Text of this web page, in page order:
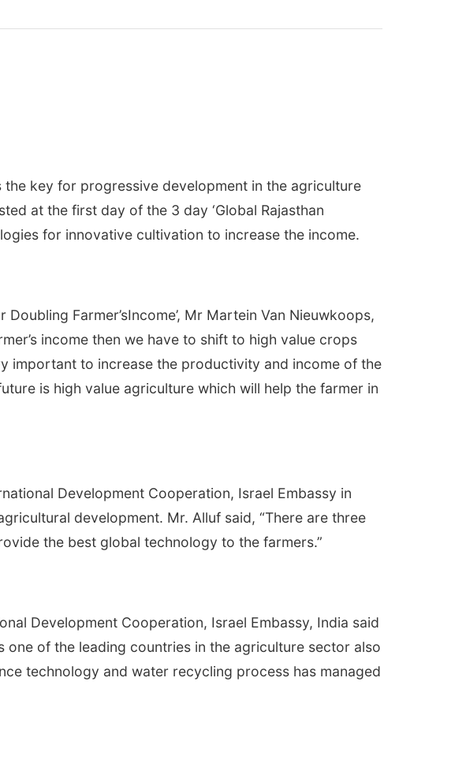
key for progressive development in the agriculture
at the first day of the 3 day ‘Global Rajasthan
for innovative cultivation to increase the income.
Farmer’sIncome’, Mr Martein Van Nieuwkoops,
income then we have to shift to high value crops
important to increase the productivity and income of the
is high value agriculture which will help the farmer in
Development Cooperation, Israel Embassy in
development. Mr. Alluf said, “There are three
the best global technology to the farmers.”
Development Cooperation, Israel Embassy, India said
of the leading countries in the agriculture sector also
technology and water recycling process has managed